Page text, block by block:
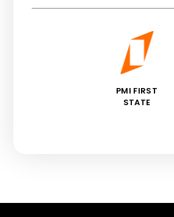
PMI FIRST
STATE